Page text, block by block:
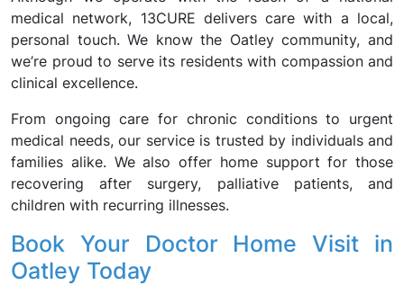
medical network, 13CURE delivers care with a local,
personal touch. We know the Oatley community, and
we’re proud to serve its residents with compassion and
clinical excellence.
From ongoing care for chronic conditions to urgent
medical needs, our service is trusted by individuals and
families alike. We also offer home support for those
recovering after surgery, palliative patients, and
children with recurring illnesses.
Book Your Doctor Home Visit in
Oatley Today